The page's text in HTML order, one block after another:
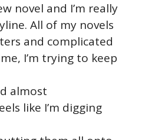
novel and I’m really
All of my novels
and complicated
I’m trying to keep
almost
like I’m digging